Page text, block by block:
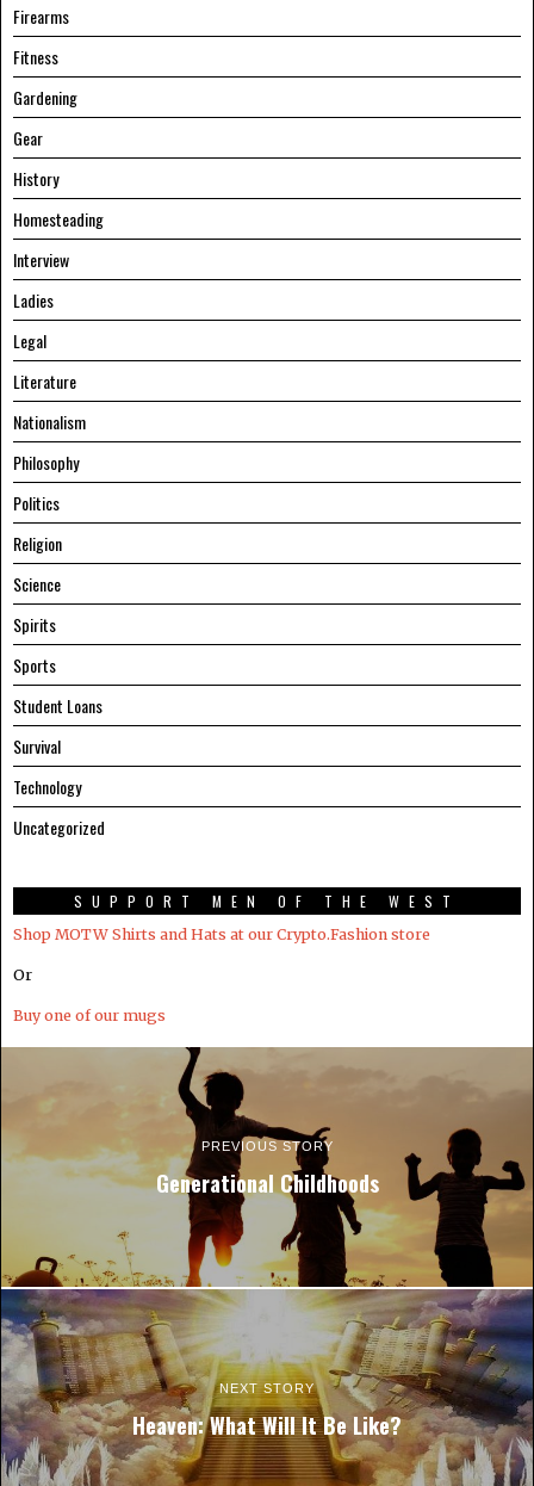
Firearms
Fitness
Gardening
Gear
History
Homesteading
Interview
Ladies
Legal
Literature
Nationalism
Philosophy
Politics
Religion
Science
Spirits
Sports
Student Loans
Survival
Technology
Uncategorized
SUPPORT MEN OF THE WEST
Shop MOTW Shirts and Hats at our Crypto.Fashion store
Or
Buy one of our mugs
PREVIOUS STORY
Generational Childhoods
NEXT STORY
Heaven: What Will It Be Like?